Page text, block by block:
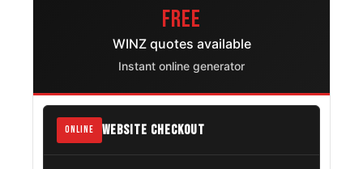
FREE
WINZ quotes available
Instant online generator
ONLINE WEBSITE CHECKOUT